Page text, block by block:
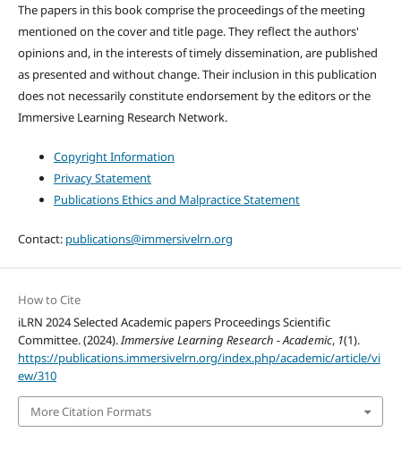
The papers in this book comprise the proceedings of the meeting
mentioned on the cover and title page. They reflect the authors'
opinions and, in the interests of timely dissemination, are published
as presented and without change. Their inclusion in this publication
does not necessarily constitute endorsement by the editors or the
Immersive Learning Research Network.
Copyright Information
Privacy Statement
Publications Ethics and Malpractice Statement
Contact: publications@immersivelrn.org
How to Cite
iLRN 2024 Selected Academic papers Proceedings Scientific
Committee. (2024).Immersive Learning Research - Academic, 1(1).
https://publications.immersivelrn.org/index.php/academic/article/vi
ew/310
More Citation Formats